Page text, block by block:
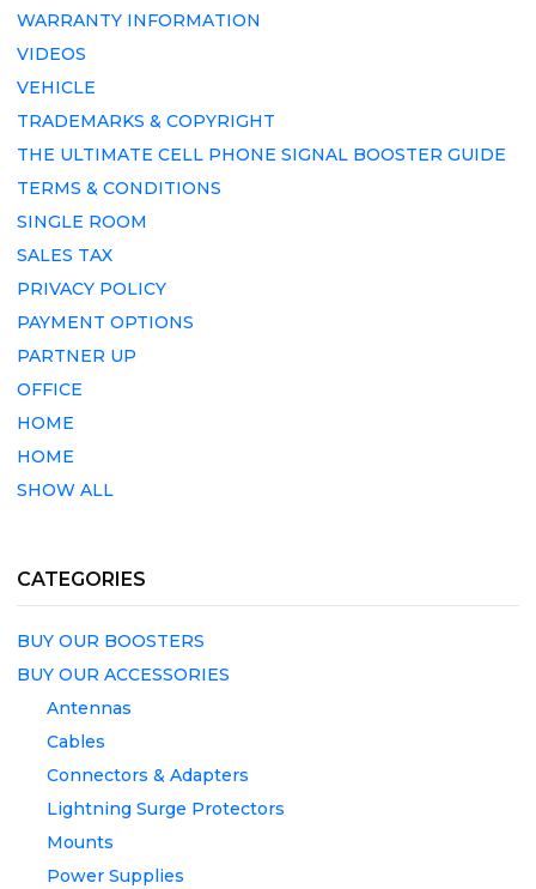
WARRANTY INFORMATION
VIDEOS
VEHICLE
TRADEMARKS & COPYRIGHT
THE ULTIMATE CELL PHONE SIGNAL BOOSTER GUIDE
TERMS & CONDITIONS
SINGLE ROOM
SALES TAX
PRIVACY POLICY
PAYMENT OPTIONS
PARTNER UP
OFFICE
HOME
HOME
SHOW ALL
CATEGORIES
BUY OUR BOOSTERS
BUY OUR ACCESSORIES
Antennas
Cables
Connectors & Adapters
Lightning Surge Protectors
Mounts
Power Supplies